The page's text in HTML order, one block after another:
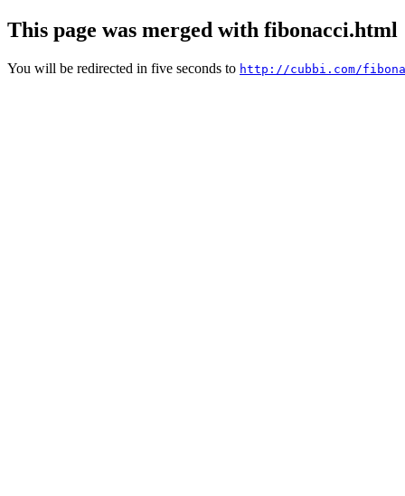
This page was merged with fibonacci.html
You will be redirected in five seconds to http://cubbi.com/